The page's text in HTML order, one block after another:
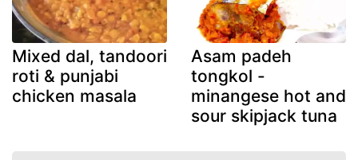
Mixed dal, tandoori
roti & punjabi
chicken masala
Asam padeh
tongkol -
minangese hot and
sour skipjack tuna